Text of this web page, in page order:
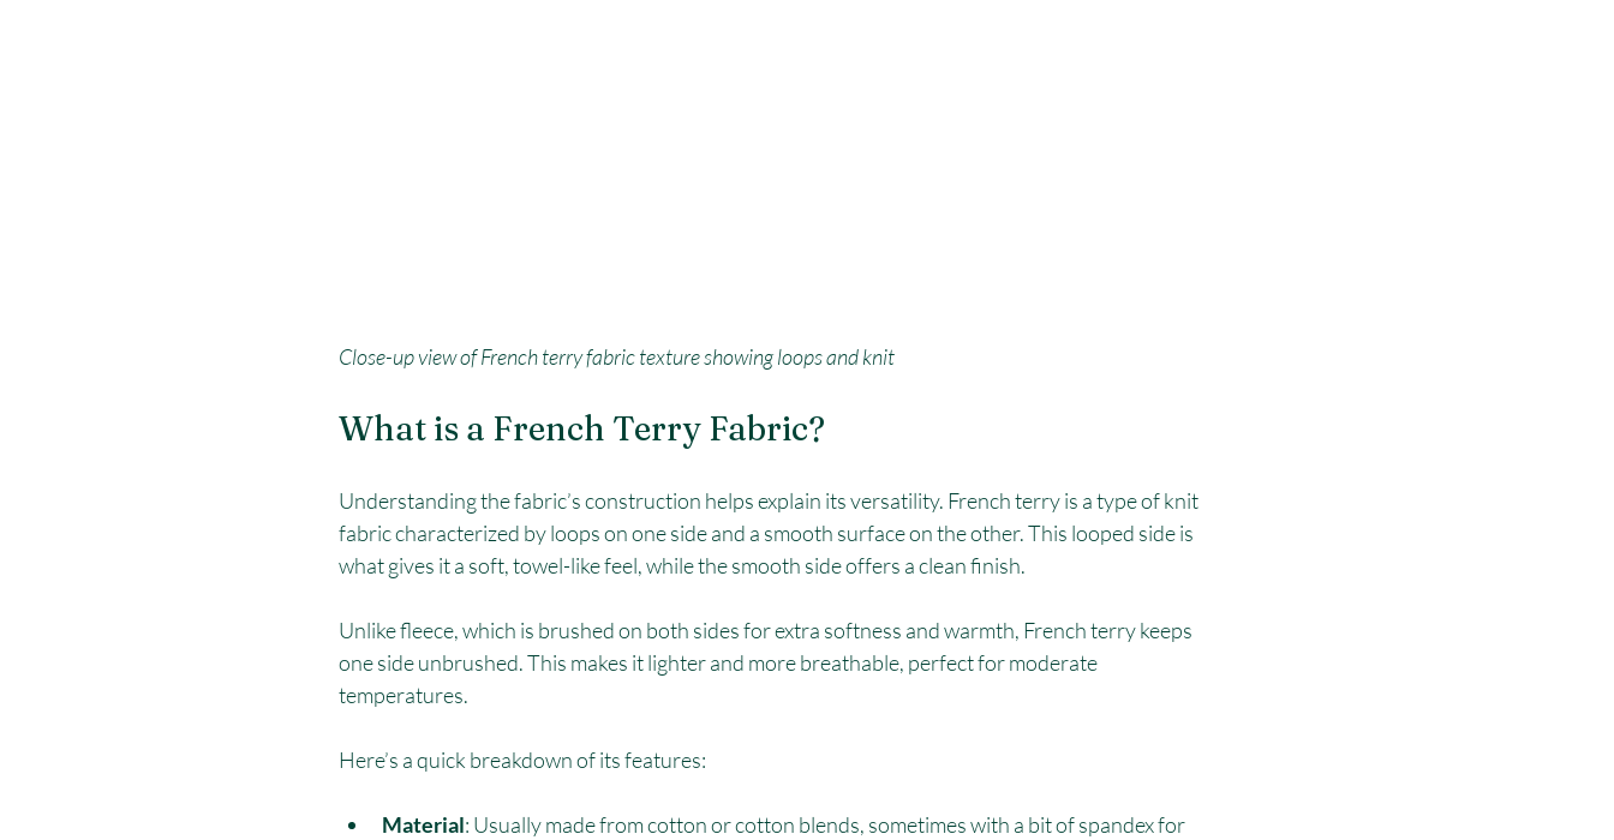
Close-up view of French terry fabric texture showing loops and knit
What is a French Terry Fabric?
Understanding the fabric’s construction helps explain its versatility. French terry is a type of knit
fabric characterized by loops on one side and a smooth surface on the other. This looped side is
what gives it a soft, towel-like feel, while the smooth side offers a clean finish.
Unlike fleece, which is brushed on both sides for extra softness and warmth, French terry keeps
one side unbrushed. This makes it lighter and more breathable, perfect for moderate
temperatures.
Here’s a quick breakdown of its features:
Material: Usually made from cotton or cotton blends, sometimes with a bit of spandex for